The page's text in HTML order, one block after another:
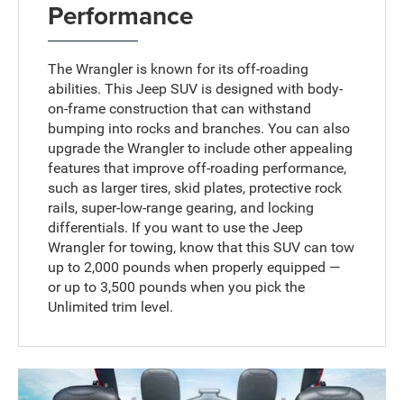
Performance
The Wrangler is known for its off-roading
abilities. This Jeep SUV is designed with body-
on-frame construction that can withstand
bumping into rocks and branches. You can also
upgrade the Wrangler to include other appealing
features that improve off-roading performance,
such as larger tires, skid plates, protective rock
rails, super-low-range gearing, and locking
differentials. If you want to use the Jeep
Wrangler for towing, know that this SUV can tow
up to 2,000 pounds when properly equipped —
or up to 3,500 pounds when you pick the
Unlimited trim level.